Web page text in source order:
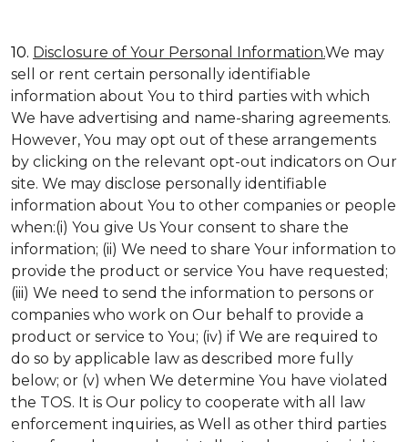
10. Disclosure of Your Personal Information.We may
sell or rent certain personally identifiable
information about You to third parties with which
We have advertising and name-sharing agreements.
However, You may opt out of these arrangements
by clicking on the relevant opt-out indicators on Our
site. We may disclose personally identifiable
information about You to other companies or people
when:(i) You give Us Your consent to share the
information; (ii) We need to share Your information to
provide the product or service You have requested;
(iii) We need to send the information to persons or
companies who work on Our behalf to provide a
product or service to You; (iv) if We are required to
do so by applicable law as described more fully
below; or (v) when We determine You have violated
the TOS. It is Our policy to cooperate with all law
enforcement inquiries, as Well as other third parties